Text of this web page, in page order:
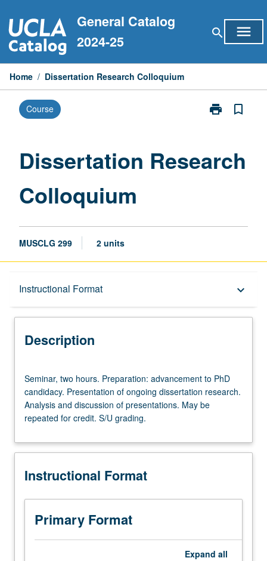
to
content
General Catalog
2024-25
search menu
Home / Dissertation Research Colloquium
Course print
Print
page
bookmark_border
Dissertation Research
Colloquium
MUSCLG 299 2 units
Instructional Format keyboard_arrow_down
Description
Description
two
hours.
Preparation:
advancement
PhD
Presentation
ongoing
dissertation
research.
Analysis
Seminar, two hours. Preparation: advancement to PhD
candidacy. Presentation of ongoing dissertation research.
Analysis and discussion of presentations. May be
repeated for credit. S/U grading.
Instructional Format
Primary Format
Expand all